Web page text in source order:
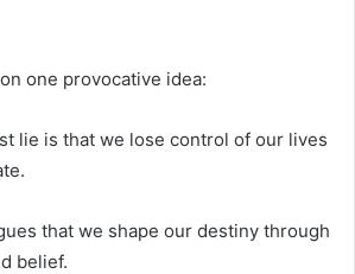
one provocative idea:
lie is that we lose control of our lives
that we shape our destiny through
belief.